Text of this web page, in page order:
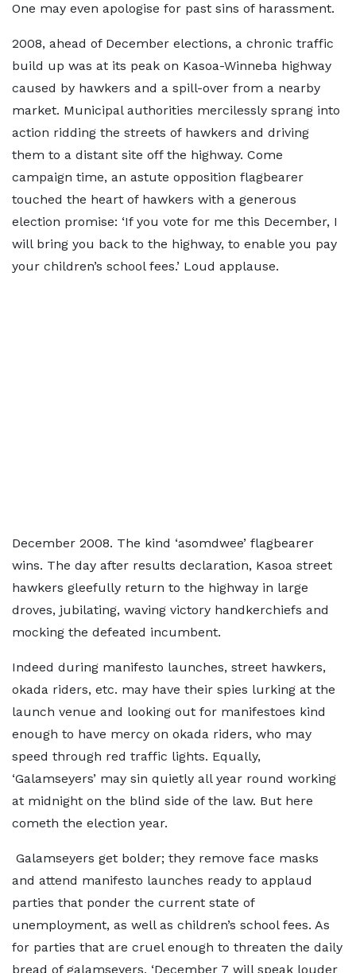
One may even apologise for past sins of harassment.
2008, ahead of December elections, a chronic traffic
build up was at its peak on Kasoa-Winneba highway
caused by hawkers and a spill-over from a nearby
market. Municipal authorities mercilessly sprang into
action ridding the streets of hawkers and driving
them to a distant site off the highway. Come
campaign time, an astute opposition flagbearer
touched the heart of hawkers with a generous
election promise: ‘If you vote for me this December, I
will bring you back to the highway, to enable you pay
your children’s school fees.’ Loud applause.
December 2008. The kind ‘asomdwee’ flagbearer
wins. The day after results declaration, Kasoa street
hawkers gleefully return to the highway in large
droves, jubilating, waving victory handkerchiefs and
mocking the defeated incumbent.
Indeed during manifesto launches, street hawkers,
okada riders, etc. may have their spies lurking at the
launch venue and looking out for manifestoes kind
enough to have mercy on okada riders, who may
speed through red traffic lights. Equally,
‘Galamseyers’ may sin quietly all year round working
at midnight on the blind side of the law. But here
cometh the election year.
Galamseyers get bolder; they remove face masks
and attend manifesto launches ready to applaud
parties that ponder the current state of
unemployment, as well as children’s school fees. As
for parties that are cruel enough to threaten the daily
bread of galamseyers, ‘December 7 will speak louder